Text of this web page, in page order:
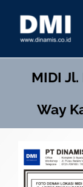
MIDI Jl.
Way